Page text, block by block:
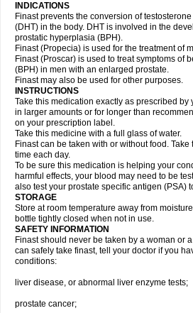
INDICATIONS
Finast prevents the conversion of
(DHT) in the body. DHT is involved in the
prostatic hyperplasia (BPH).
Finast (Propecia) is used for the treatment of
Finast (Proscar) is used to treat symptoms of
(BPH) in men with an enlarged prostate.
Finast may also be used for other purposes.
INSTRUCTIONS
Take this medication exactly as prescribed by
in larger amounts or for longer than
on your prescription label.
Take this medicine with a full glass of water.
Finast can be taken with or without food.
time each day.
To be sure this medication is helping your
harmful effects, your blood may need to be
also test your prostate specific antigen (PSA)
STORAGE
Store at room temperature away from
bottle tightly closed when not in use.
SAFETY INFORMATION
Finast should never be taken by a woman or
can safely take finast, tell your doctor if you
conditions:
liver disease, or abnormal liver enzyme tests;
prostate cancer;